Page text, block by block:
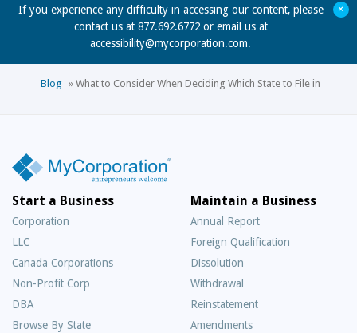
If you experience any difficulty in accessing our content, please
contact us at 877.692.6772 or email us at
accessibility@mycorporation.com.
+
Blog » What to Consider When Deciding Which State to File in
Start a Business
Corporation
LLC
Canada Corporations
Non-Profit Corp
DBA
Browse By State
Maintain a Business
Annual Report
Foreign Qualification
Dissolution
Withdrawal
Reinstatement
Amendments